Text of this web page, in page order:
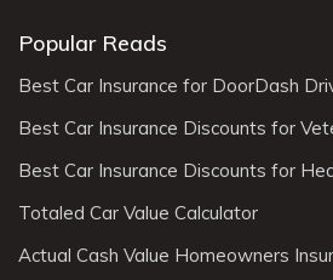
Popular Reads
Best Car Insurance for DoorDash
Best Car Insurance Discounts for
Best Car Insurance Discounts for
Totaled Car Value Calculator
Actual Cash Value Homeowners